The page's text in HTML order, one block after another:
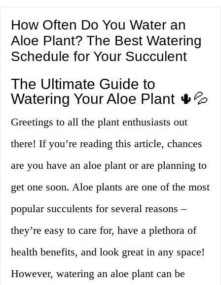
How Often Do You Water an
Aloe Plant? The Best Watering
Schedule for Your Succulent
The Ultimate Guide to
Watering Your Aloe Plant 🌵💦
Greetings to all the plant enthusiasts out
there! If you’re reading this article, chances
are you have an aloe plant or are planning to
get one soon. Aloe plants are one of the most
popular succulents for several reasons –
they’re easy to care for, have a plethora of
health benefits, and look great in any space!
However, watering an aloe plant can be